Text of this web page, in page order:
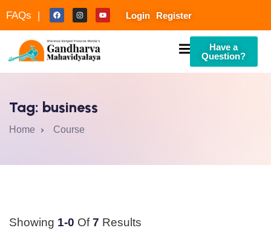
FAQs | Login Register
Have a
Question?
Tag: business
Home Course
Showing 1-0 Of7 Results